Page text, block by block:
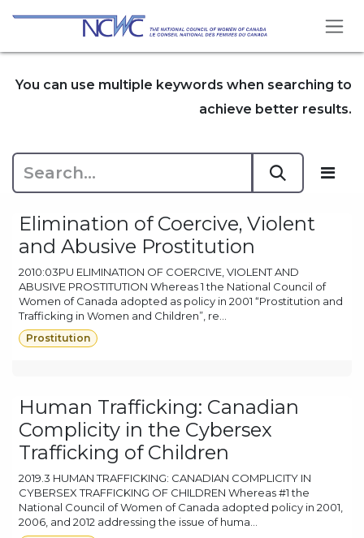
Skip to Content
You can use multiple keywords when searching to
achieve better results.
Elimination of Coercive, Violent
and Abusive Prostitution
2010:03PU ELIMINATION OF COERCIVE, VIOLENT AND
ABUSIVE PROSTITUTION Whereas 1 the National Council of
Women of Canada adopted as policy in 2001 “Prostitution and
Trafficking in Women and Children”, re...
Prostitution
Human Trafficking: Canadian
Complicity in the Cybersex
Trafficking of Children
2019.3 HUMAN TRAFFICKING: CANADIAN COMPLICITY IN
CYBERSEX TRAFFICKING OF CHILDREN Whereas #1 the
National Council of Women of Canada adopted policy in 2001,
2006, and 2012 addressing the issue of huma...